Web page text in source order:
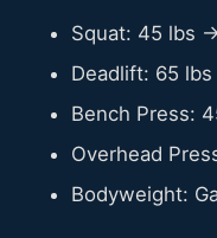
Squat: 45 lbs
Deadlift: 65
Bench Press:
Overhead
Bodyweight: